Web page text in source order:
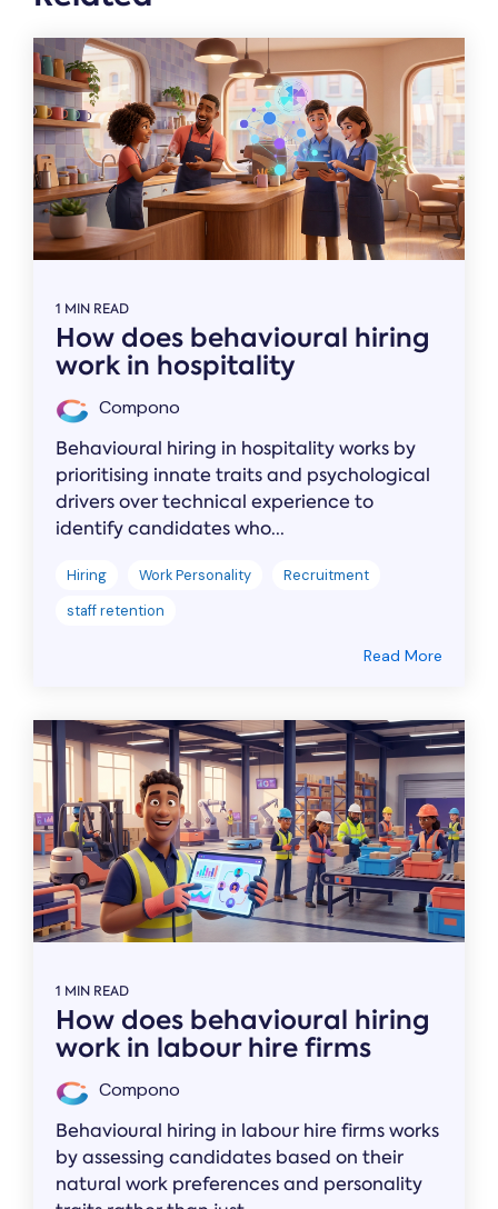
1 MIN READ
How does behavioural hiring
work in hospitality
Compono
Behavioural hiring in hospitality works by
prioritising innate traits and psychological
drivers over technical experience to
identify candidates who...
Hiring Work Personality
Recruitment
staff retention
Read More
1 MIN READ
How does behavioural hiring
work in labour hire firms
Compono
Behavioural hiring in labour hire firms works
by assessing candidates based on their
natural work preferences and personality